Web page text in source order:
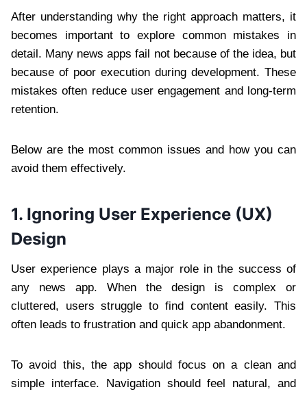
After understanding why the right approach matters, it
becomes important to explore common mistakes in
detail. Many news apps fail not because of the idea, but
because of poor execution during development. These
mistakes often reduce user engagement and long-term
retention.
Below are the most common issues and how you can
avoid them effectively.
1. Ignoring User Experience (UX)
Design
User experience plays a major role in the success of
any news app. When the design is complex or
cluttered, users struggle to find content easily. This
often leads to frustration and quick app abandonment.
To avoid this, the app should focus on a clean and
simple interface. Navigation should feel natural, and